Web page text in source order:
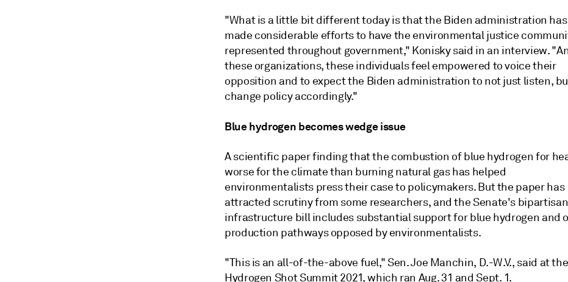
"What is a little bit different today is that the Biden administration has
made considerable efforts to have the environmental justice
represented throughout government," Koniskysaid in an interview.
these organizations, these individuals feel empowered to voice their
opposition and to expect the Biden administration to not just listen,
change policy accordingly."
Blue hydrogen becomes wedge issue
A scientific paper finding that the combustion of blue hydrogen for
worse for the climate than burning natural gas has helped
environmentalists press their case to policymakers. But the paper has
attracted scrutiny from some researchers, and the Senate's bipartisan
infrastructure bill includes substantial support for blue hydrogen and
production pathways opposed by environmentalists.
"This is an all-of-the-above fuel," Sen. Joe Manchin, D.-W.V., said at the
Hydrogen Shot Summit 2021, which ran Aug. 31 and Sept. 1.